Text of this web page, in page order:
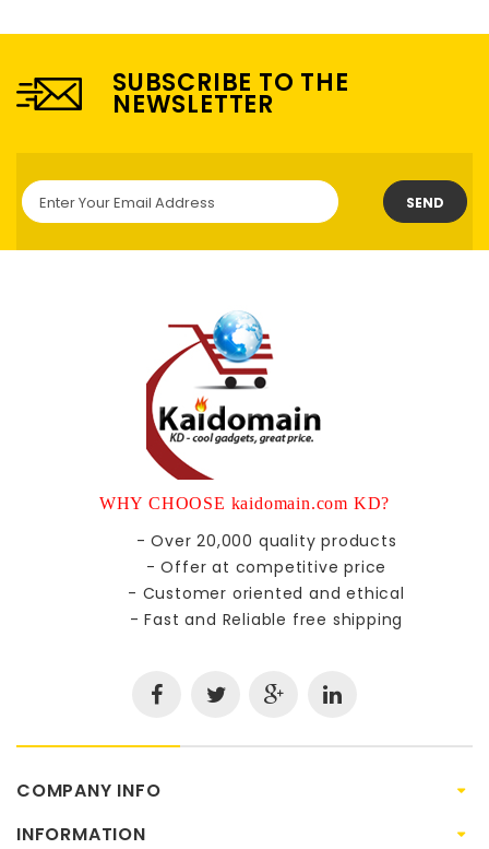
SUBSCRIBE TO THE
NEWSLETTER
SEND
WHY CHOOSE kaidomain.com KD?
- Over 20,000 quality products
- Offer at competitive price
- Customer oriented and ethical
- Fast and Reliable free shipping
COMPANY INFO
INFORMATION